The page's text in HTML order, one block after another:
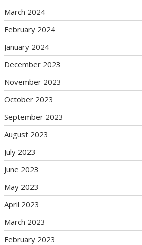
March 2024
February 2024
January 2024
December 2023
November 2023
October 2023
September 2023
August 2023
July 2023
June 2023
May 2023
April 2023
March 2023
February 2023